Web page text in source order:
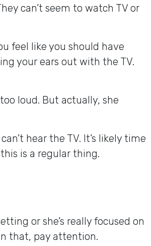
can’t seem to watch TV or
feel like you should have
your ears out with the TV.
loud. But actually, she
hear the TV. It’s likely time
is a regular thing.
or she’s really focused on
that, pay attention.